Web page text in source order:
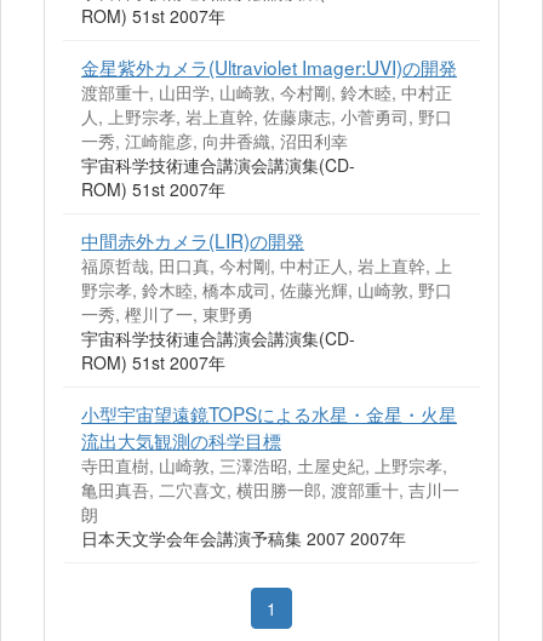
ROM) 51st 2007年
金星紫外カメラ(Ultraviolet Imager:UVI)の開発
渡部重十, 山田学, 山崎敦, 今村剛, 鈴木睦, 中村正
人, 上野宗孝, 岩上直幹, 佐藤康志, 小菅勇司, 野口
一秀, 江崎龍彦, 向井香織, 沼田利幸
宇宙科学技術連合講演会講演集(CD-
ROM) 51st 2007年
中間赤外カメラ(LIR)の開発
福原哲哉, 田口真, 今村剛, 中村正人, 岩上直幹, 上
野宗孝, 鈴木睦, 橋本成司, 佐藤光輝, 山崎敦, 野口
一秀, 樫川了一, 東野勇
宇宙科学技術連合講演会講演集(CD-
ROM) 51st 2007年
小型宇宙望遠鏡TOPSによる水星・金星・火星
流出大気観測の科学目標
寺田直樹, 山崎敦, 三澤浩昭, 土屋史紀, 上野宗孝,
亀田真吾, 二穴喜文, 横田勝一郎, 渡部重十, 吉川一
朗
日本天文学会年会講演予稿集 2007 2007年
1